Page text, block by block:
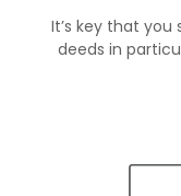
It’s key that
deeds in